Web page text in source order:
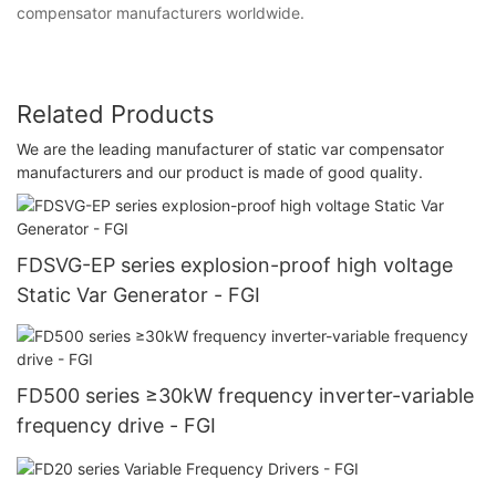
compensator manufacturers worldwide.
Related Products
We are the leading manufacturer of static var compensator
manufacturers and our product is made of good quality.
FDSVG-EP series explosion-proof high voltage
Static Var Generator - FGI
FD500 series ≥30kW frequency inverter-variable
frequency drive - FGI